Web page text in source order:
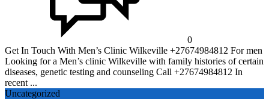
0
Get In Touch With Men’s Clinic Wilkeville +27674984812 For men
Looking for a Men’s clinic Wilkeville with family histories of certain
diseases, genetic testing and counseling Call +27674984812 In
recent ...
Uncategorized